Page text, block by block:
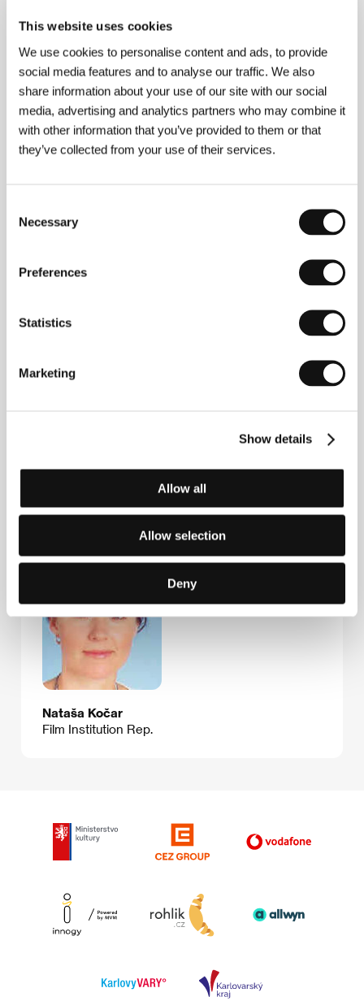
This website uses cookies
We use cookies to personalise content and ads, to provide
social media features and to analyse our traffic. We also
share information about your use of our site with our social
media, advertising and analytics partners who may combine it
with other information that you’ve provided to them or that
they’ve collected from your use of their services.
Selection
Necessary
Preferences
Statistics
Marketing
Show details
Allow all
Allow selection
Deny
Contacts
Slovenian Film Center
Miklošičeva 38, 1000, Ljubljana
Slovenia
Phone: +38 612 343 200
E-mail:info@sfc.si
Fax: +386 1 433 80 74
Producer
Vinko
Möderndorfer
Film Director
Nataša Kočar
Film Institution Rep.